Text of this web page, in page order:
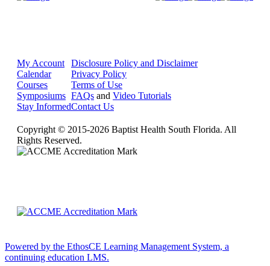
My Account
Calendar
Courses
Symposiums
Stay Informed
Disclosure Policy and Disclaimer
Privacy Policy
Terms of Use
FAQs and Video Tutorials
Contact Us
Copyright © 2015-2026 Baptist Health South Florida. All
Rights Reserved.
Powered by the EthosCE Learning Management System, a
continuing education LMS.